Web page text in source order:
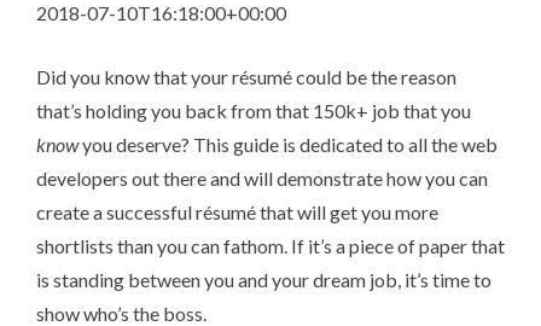
2018-07-10T16:18:00+00:00
Did you know that your ré­su­mé could be the reason
that’s holding you back from that 150k+ job that you
knowyou deserve? This guide is dedicated to all the web
developers out there and will demonstrate how you can
create a successful ré­su­mé that will get you more
shortlists than you can fathom. If it’s a piece of paper that
is standing between you and your dream job, it’s time to
show who’s the boss.